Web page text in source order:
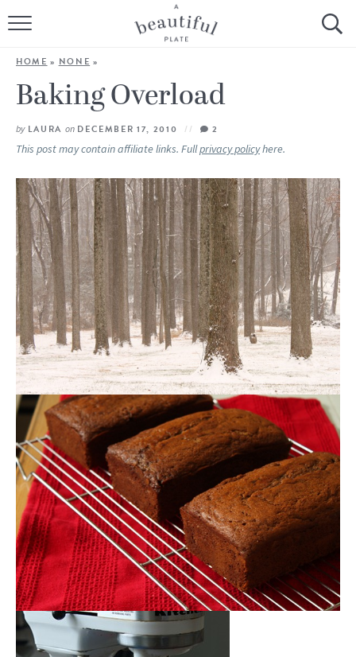
HOME
BROWSE ALL RECIPES
SOURDOUGH
LIFESTYLE
SHOP
ABOUT
Follow Me:
HOME » NONE »
Baking Overload
by LAURA onDECEMBER 17, 2010 2
This post may contain affiliate links. Fullprivacy policyhere.